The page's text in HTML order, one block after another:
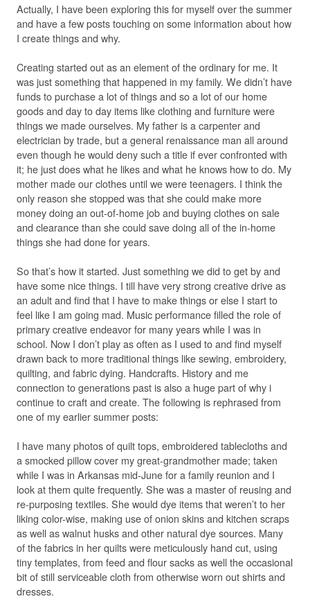
Actually, I have been exploring this for myself over the summer
and have a few posts touching on some information about how
I create things and why.
Creating started out as an element of the ordinary for me. It
was just something that happened in my family. We didn’t have
funds to purchase a lot of things and so a lot of our home
goods and day to day items like clothing and furniture were
things we made ourselves. My father is a carpenter and
electrician by trade, but a general renaissance man all around
even though he would deny such a title if ever confronted with
it; he just does what he likes and what he knows how to do. My
mother made our clothes until we were teenagers. I think the
only reason she stopped was that she could make more
money doing an out-of-home job and buying clothes on sale
and clearance than she could save doing all of the in-home
things she had done for years.
So that’s how it started. Just something we did to get by and
have some nice things. I till have very strong creative drive as
an adult and find that I have to make things or else I start to
feel like I am going mad. Music performance filled the role of
primary creative endeavor for many years while I was in
school. Now I don’t play as often as I used to and find myself
drawn back to more traditional things like sewing, embroidery,
quilting, and fabric dying. Handcrafts. History and me
connection to generations past is also a huge part of why i
continue to craft and create. The following is rephrased from
one of my earlier summer posts:
I have many photos of quilt tops, embroidered tablecloths and
a smocked pillow cover my great-grandmother made; taken
while I was in Arkansas mid-June for a family reunion and I
look at them quite frequently. She was a master of reusing and
re-purposing textiles. She would dye items that weren’t to her
liking color-wise, making use of onion skins and kitchen scraps
as well as walnut husks and other natural dye sources. Many
of the fabrics in her quilts were meticulously hand cut, using
tiny templates, from feed and flour sacks as well the occasional
bit of still serviceable cloth from otherwise worn out shirts and
dresses.